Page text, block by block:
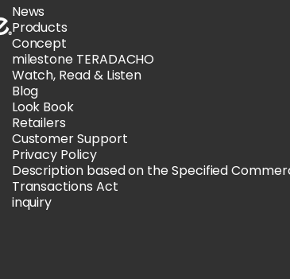
News
Products
Concept
milestone TERADACHO
Watch, Read & Listen
Blog
Look Book
Retailers
Customer Support
Privacy Policy
Description based on the Specified
Transactions Act
inquiry